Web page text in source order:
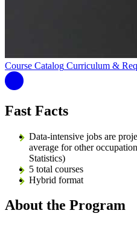
Course Catalog Curriculum &
Fast Facts
Data-intensive jobs are
average for other
Statistics)
5 total courses
Hybrid format
About the Program